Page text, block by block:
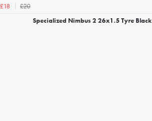
£18
£20
Specialized Nimbus 2 26x1.5 Tyre Black